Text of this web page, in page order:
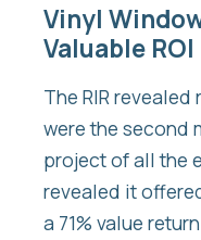
Vinyl
Valuable ROI
The RIR
were the second
project of all the
revealed it
a 71% value